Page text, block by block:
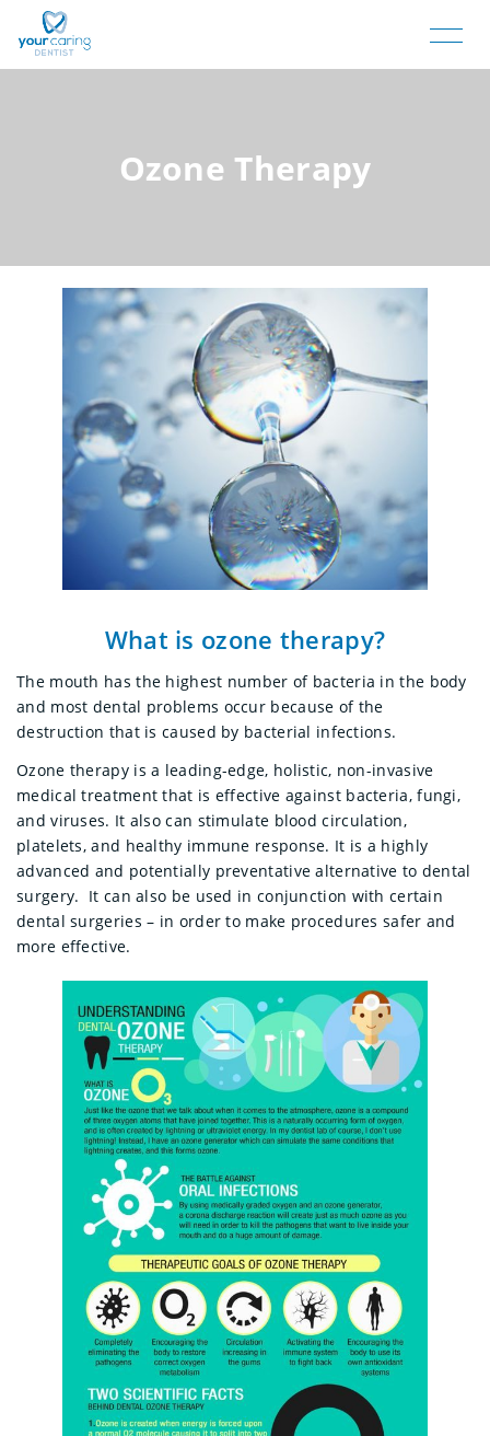
Ozone Therapy
What is ozone therapy?
The mouth has the highest number of bacteria in the body
and most dental problems occur because of the
destruction that is caused by bacterial infections.
Ozone therapy is a leading-edge, holistic, non-invasive
medical treatment that is effective against bacteria, fungi,
and viruses. It also can stimulate blood circulation,
platelets, and healthy immune response. It is a highly
advanced and potentially preventative alternative to dental
surgery. It can also be used in conjunction with certain
dental surgeries – in order to make procedures safer and
more effective.